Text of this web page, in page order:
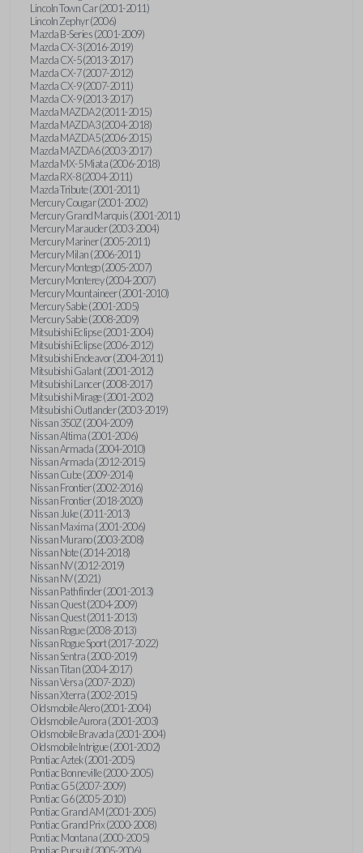
Lincoln Town Car (2001-2011)
Lincoln Zephyr (2006)
Mazda B-Series (2001-2009)
Mazda CX-3 (2016-2019)
Mazda CX-5 (2013-2017)
Mazda CX-7 (2007-2012)
Mazda CX-9 (2007-2011)
Mazda CX-9 (2013-2017)
Mazda MAZDA2 (2011-2015)
Mazda MAZDA3 (2004-2018)
Mazda MAZDA5 (2006-2015)
Mazda MAZDA6 (2003-2017)
Mazda MX-5 Miata (2006-2018)
Mazda RX-8 (2004-2011)
Mazda Tribute (2001-2011)
Mercury Cougar (2001-2002)
Mercury Grand Marquis (2001-2011)
Mercury Marauder (2003-2004)
Mercury Mariner (2005-2011)
Mercury Milan (2006-2011)
Mercury Montego (2005-2007)
Mercury Monterey (2004-2007)
Mercury Mountaineer (2001-2010)
Mercury Sable (2001-2005)
Mercury Sable (2008-2009)
Mitsubishi Eclipse (2001-2004)
Mitsubishi Eclipse (2006-2012)
Mitsubishi Endeavor (2004-2011)
Mitsubishi Galant (2001-2012)
Mitsubishi Lancer (2008-2017)
Mitsubishi Mirage (2001-2002)
Mitsubishi Outlander (2003-2019)
Nissan 350Z (2004-2009)
Nissan Altima (2001-2006)
Nissan Armada (2004-2010)
Nissan Armada (2012-2015)
Nissan Cube (2009-2014)
Nissan Frontier (2002-2016)
Nissan Frontier (2018-2020)
Nissan Juke (2011-2013)
Nissan Maxima (2001-2006)
Nissan Murano (2003-2008)
Nissan Note (2014-2018)
Nissan NV (2012-2019)
Nissan NV (2021)
Nissan Pathfinder (2001-2013)
Nissan Quest (2004-2009)
Nissan Quest (2011-2013)
Nissan Rogue (2008-2013)
Nissan Rogue Sport (2017-2022)
Nissan Sentra (2000-2019)
Nissan Titan (2004-2017)
Nissan Versa (2007-2020)
Nissan Xterra (2002-2015)
Oldsmobile Alero (2001-2004)
Oldsmobile Aurora (2001-2003)
Oldsmobile Bravada (2001-2004)
Oldsmobile Intrigue (2001-2002)
Pontiac Aztek (2001-2005)
Pontiac Bonneville (2000-2005)
Pontiac G5 (2007-2009)
Pontiac G6 (2005-2010)
Pontiac Grand AM (2001-2005)
Pontiac Grand Prix (2000-2008)
Pontiac Montana (2000-2005)
Pontiac Pursuit (2005-2006)